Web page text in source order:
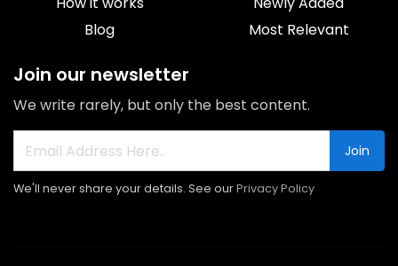
Blog
Most Relevant
Join our newsletter
We write rarely, but only the best content.
Join
We'll never share your details. See ourPrivacy Policy